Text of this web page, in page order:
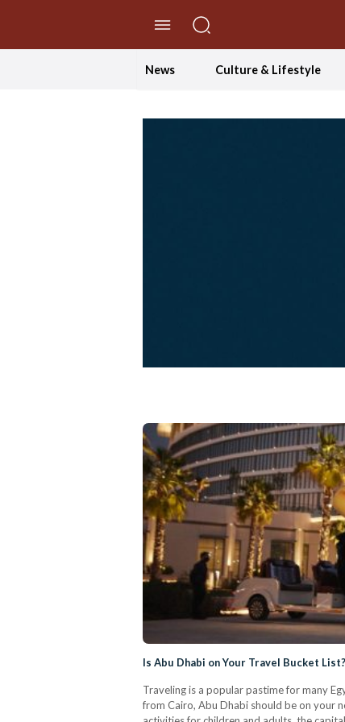
News Culture & Lifestyle
Is Abu Dhabi on Your Travel Bucket
Traveling is a popular pastime for many
from Cairo, Abu Dhabi should be on your